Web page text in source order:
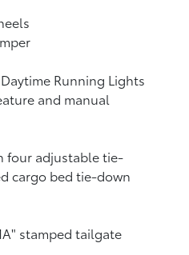
Running Lights
and manual
four adjustable tie-
cargo bed tie-down
stamped tailgate